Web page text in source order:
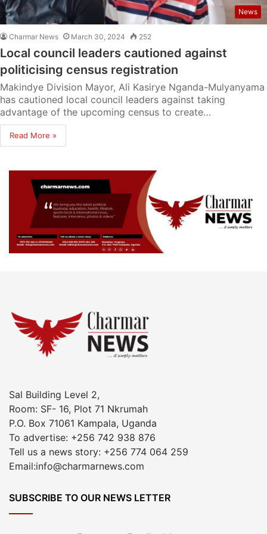
News
Charmar News March 30, 2024 252
Local council leaders cautioned against
politicising census registration
Makindye Division Mayor, Ali Kasirye Nganda-Mulyanyama
has cautioned local council leaders against taking
advantage of the upcoming census to create…
Read More »
Sal Building Level 2,
Room: SF- 16, Plot 71 Nkrumah
P.O. Box 71061 Kampala, Uganda
To advertise: +256 742 938 876
Tell us a news story: +256 774 064 259
Email:info@charmarnews.com
SUBSCRIBE TO OUR NEWS LETTER